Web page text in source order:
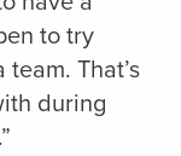
to try
That’s
during